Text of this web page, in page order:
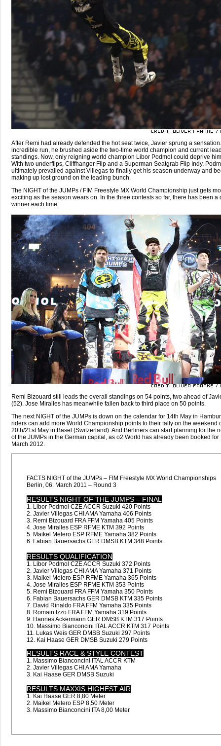
After Remi had already defended the hot seat twice, Javier sprung a
incredible run, he brushed aside the two-time world champion and current
standings. Now, only reigning world champion Libor Podmol could deprive
With two underflips, Cliffhanger Flip and a Superman Seatgrab Flip Indy,
ultimately prevailed against Villegas to finally get his season underway and
making up lost ground on the leading bunch.
The NIGHT of the JUMPs / FIM Freestyle MX World Championship just gets
exciting as the season wears on. In the three contests so far, there has been a
winner each time.
Remi Bizouard still leads the overall standings on 54 points, two ahead of
(52). Jose Miralles has meanwhile fallen back to third place on 50 points.
The next NIGHT of the JUMPs is down on the calendar for 14th May in
riders can add more World Championship points to their tally on the weekend
20th/21st May in Basel (Switzerland). And Berliners can start planning for the
of the JUMPs in the German capital, as o2 World has already been booked for
March 2012.
FACTS NIGHT of the JUMPs – FIM Freestyle MX World Championships
Berlin, 06. March 2011 – Round 3
RESULTS NIGHT OF THE JUMPS – FINAL
1. Libor Podmol CZE ACCR Suzuki 420 Points
2. Javier Villegas CHI AMA Yamaha 406 Points
3. Remi Bizouard FRA FFM Yamaha 405 Points
4. Jose Miralles ESP RFME KTM 392 Points
5. Maikel Melero ESP RFME Yamaha 382 Points
6. Fabian Bauersachs GER DMSB KTM 348 Points
RESULTS QUALIFICATION
1. Libor Podmol CZE ACCR Suzuki 372 Points
2. Javier Villegas CHI AMA Yamaha 371 Points
3. Maikel Melero ESP RFME Yamaha 365 Points
4. Jose Miralles ESP RFME KTM 353 Points
5. Remi Bizouard FRA FFM Yamaha 350 Points
6. Fabian Bauersachs GER DMSB KTM 335 Points
7. David Rinaldo FRA FFM Yamaha 335 Points
8. Romain Izzo FRA FFM Yamaha 319 Points
9. Hannes Ackermann GER DMSB KTM 317 Points
10. Massimo Bianconcini ITAL ACCR KTM 317 Points
11. Lukas Weis GER DMSB Suzuki 297 Points
12. Kai Haase GER DMSB Suzuki 279 Points
RESULTS RACE & STYLE CONTEST
1. Massimo Bianconcini ITAL ACCR KTM
2. Javier Villegas CHI AMA Yamaha
3. Kai Haase GER DMSB Suzuki
RESULTS MAXXIS HIGHEST AIR
1. Kai Haase GER 8,80 Meter
2. Maikel Melero ESP 8,50 Meter
3. Massimo Bianconcini ITA 8,00 Meter